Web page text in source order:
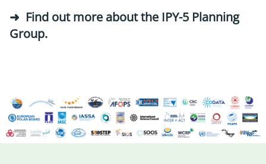
Find out more about the IPY-5 Planning
Group.